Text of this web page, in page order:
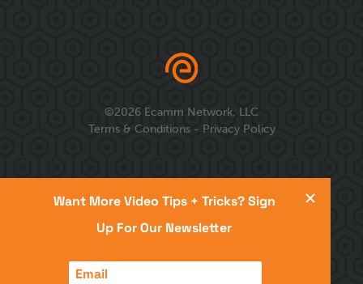
©2026 Ecamm Network, LLC
Terms & Conditions- Privacy Policy